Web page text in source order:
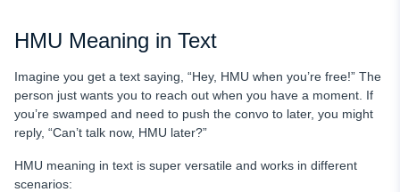
HMU Meaning in Text
Imagine you get a text saying, “Hey, HMU when you’re free!” The
person just wants you to reach out when you have a moment. If
you’re swamped and need to push the convo to later, you might
reply, “Can’t talk now, HMU later?”
HMU meaning in text is super versatile and works in different
scenarios: